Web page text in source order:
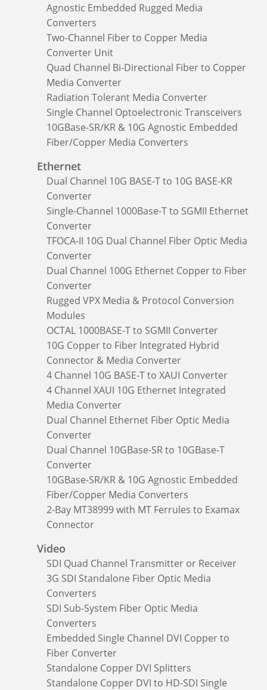
Agnostic Embedded Rugged Media
Converters
Two-Channel Fiber to Copper Media
Converter Unit
Quad Channel Bi-Directional Fiber to Copper
Media Converter
Radiation Tolerant Media Converter
Single Channel Optoelectronic Transceivers
10GBase-SR/KR & 10G Agnostic Embedded
Fiber/Copper Media Converters
Ethernet
Dual Channel 10G BASE-T to 10G BASE-KR
Converter
Single-Channel 1000Base-T to SGMII Ethernet
Converter
TFOCA-II 10G Dual Channel Fiber Optic Media
Converter
Dual Channel 100G Ethernet Copper to Fiber
Converter
Rugged VPX Media & Protocol Conversion
Modules
OCTAL 1000BASE-T to SGMII Converter
10G Copper to Fiber Integrated Hybrid
Connector & Media Converter
4 Channel 10G BASE-T to XAUI Converter
4 Channel XAUI 10G Ethernet Integrated
Media Converter
Dual Channel Ethernet Fiber Optic Media
Converter
Dual Channel 10GBase-SR to 10GBase-T
Converter
10GBase-SR/KR & 10G Agnostic Embedded
Fiber/Copper Media Converters
2-Bay MT38999 with MT Ferrules to Examax
Connector
Video
SDI Quad Channel Transmitter or Receiver
3G SDI Standalone Fiber Optic Media
Converters
SDI Sub-System Fiber Optic Media
Converters
Embedded Single Channel DVI Copper to
Fiber Converter
Standalone Copper DVI Splitters
Standalone Copper DVI to HD-SDI Single